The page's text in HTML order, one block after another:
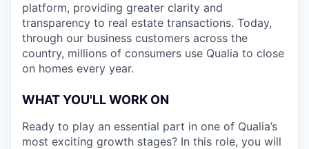
platform, providing greater clarity and
transparency to real estate transactions. Today,
through our business customers across the
country, millions of consumers use Qualia to close
on homes every year.
WHAT YOU'LL WORK ON
Ready to play an essential part in one of Qualia’s
most exciting growth stages? In this role, you will